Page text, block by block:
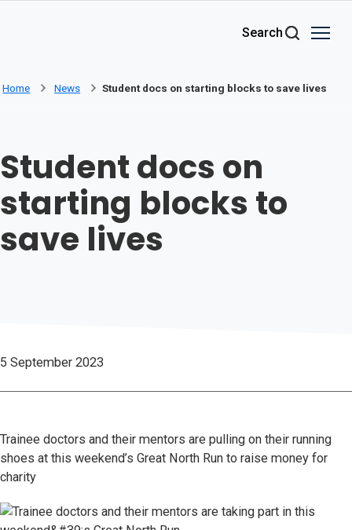
Search
Home News Student docs on starting blocks to save lives
Student docs on
starting blocks to
save lives
5 September 2023
Trainee doctors and their mentors are pulling on their running
shoes at this weekend’s Great North Run to raise money for
charity